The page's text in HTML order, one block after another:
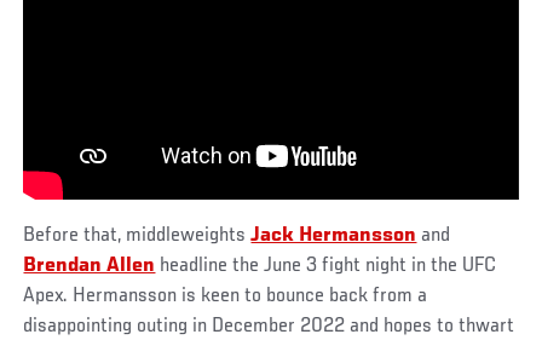
Before that, middleweightsJack Hermansson and
Brendan Allen headline the June 3 fight night in the UFC
Apex. Hermansson is keen to bounce back from a
disappointing outing in December 2022 and hopes to thwart